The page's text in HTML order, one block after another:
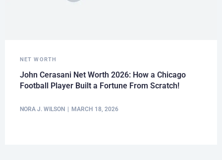
NET WORTH
John Cerasani Net Worth 2026: How a Chicago
Football Player Built a Fortune From Scratch!
NORA J. WILSON MARCH 18, 2026